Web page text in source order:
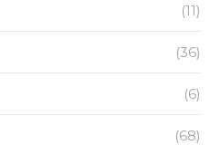
(11)
(36)
(6)
(68)